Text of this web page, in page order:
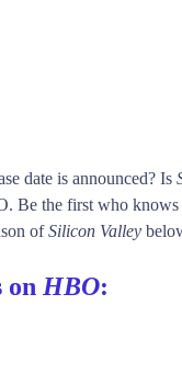
date is announced? Is
Be the first who knows
ofSilicon Valley
on HBO: